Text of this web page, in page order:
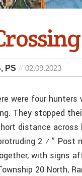
PS 02.09.2023
were four
They stopped
distance
2 ½” Post
with signs
20 North,